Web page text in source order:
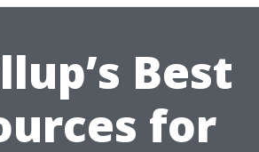
Best
for